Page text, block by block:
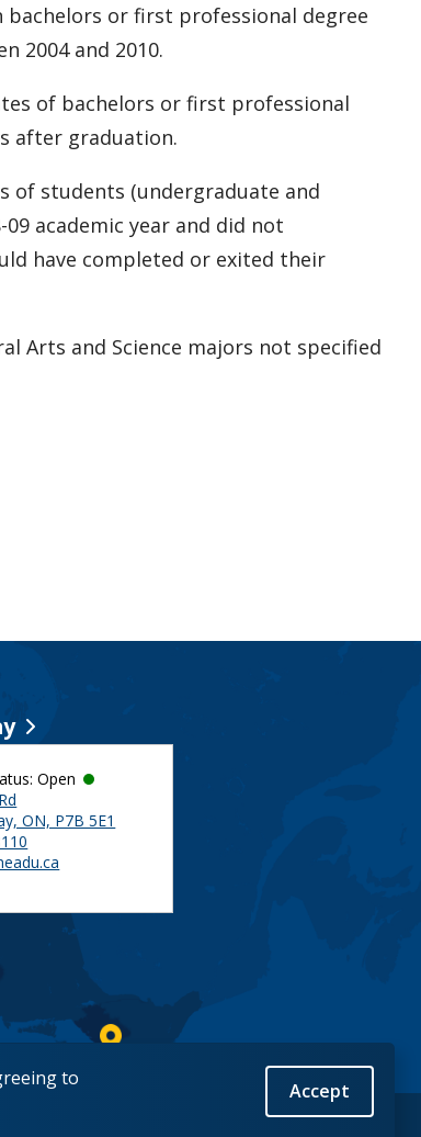
to
Accept
or first professional degree
2004 and 2010.
of bachelors or first professional
after graduation.
of students (undergraduate and
academic year and did not
have completed or exited their
Arts and Science majors not specified
Open
ON, P7B 5E1